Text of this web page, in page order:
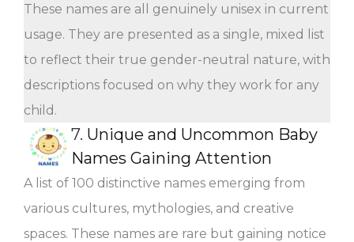
These names are all genuinely unisex in current
usage. They are presented as a single, mixed list
to reflect their true gender-neutral nature, with
descriptions focused on why they work for any
child.
7. Unique and Uncommon Baby
Names Gaining Attention
A list of 100 distinctive names emerging from
various cultures, mythologies, and creative
spaces. These names are rare but gaining notice